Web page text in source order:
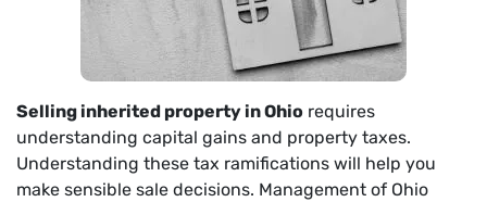
Selling inherited property in Ohio requires
understanding capital gains and property taxes.
Understanding these tax ramifications will help you
make sensible sale decisions. Management of Ohio